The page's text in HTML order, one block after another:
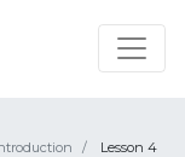
Lesson 4